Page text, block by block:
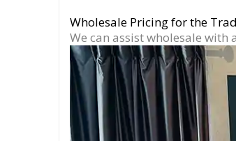
Wholesale Pricing for the
We can assist wholesale